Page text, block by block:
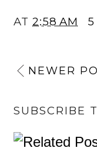
AT 2:58 AM 5
NEWER
SUBSCRIBE